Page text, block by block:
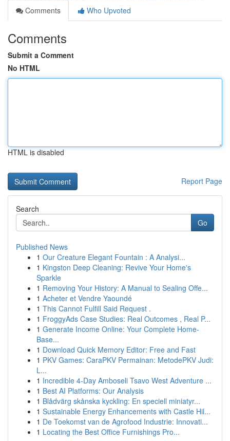
Comments
Who Upvoted
Comments
Submit a Comment
No HTML
HTML is disabled
Report Page
Search
Go
Published News
1 Our Creature Elegant Fountain : A Analysi...
1 Kingston Deep Cleaning: Revive Your Home's
Sparkle
1 Removing Your History: A Manual to Sealing Offe...
1 Acheter et Vendre Yaoundé
1 This Cannot Fulfill Said Request .
1 FroggyAds Case Studies: Real Outcomes , Real P...
1 Generate Income Online: Your Complete Home-
Base...
1 Download Quick Memory Editor: Free and Fast
1 PKV Games: CaraPKV Permainan: MetodePKV Judi:
L...
1 Incredible 4-Day Amboseli Tsavo West Adventure ...
1 Best AI Platforms: Our Analysis
1 Blådvärg skånska kyckling: En speciell miniatyr...
1 Sustainable Energy Enhancements with Castle Hil...
1 De Toekomst van de Agrofood Industrie: Innovati...
1 Locating the Best Office Furnishings Pro...